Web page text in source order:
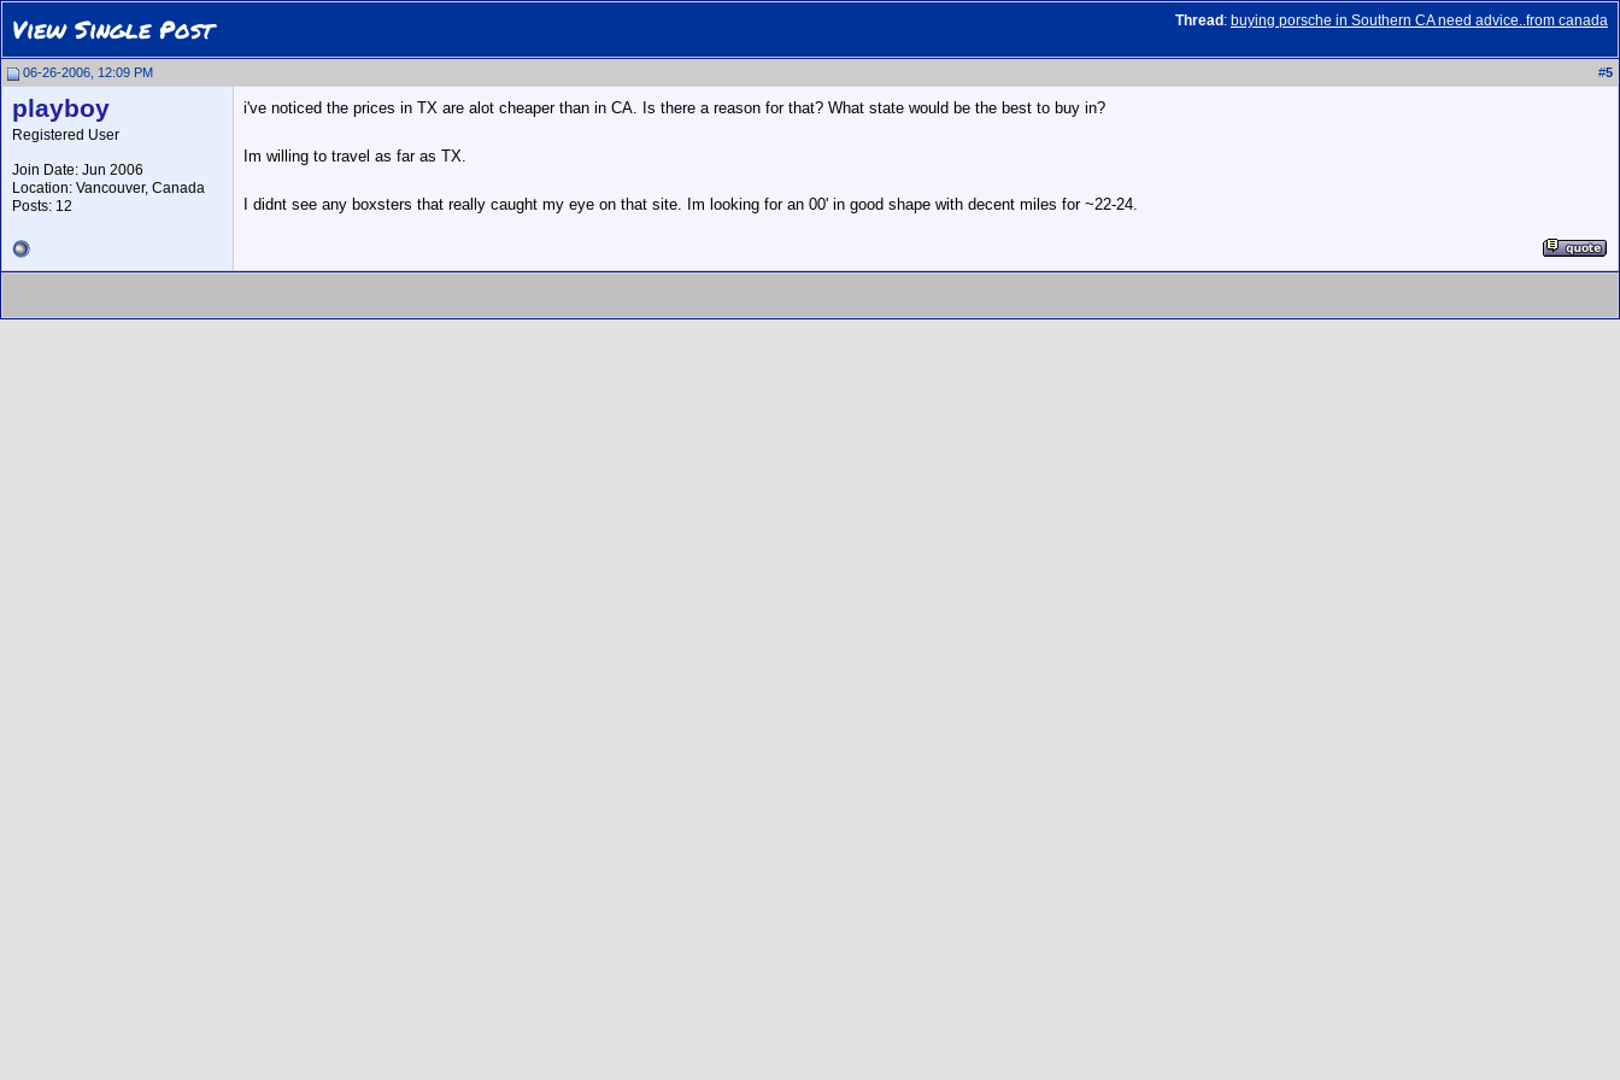
Thread : buying porsche in Southern CA need advice..from canada
View Single Post
06-26-2006, 12:09 PM #5
playboy
Registered User
Join Date: Jun 2006
Location: Vancouver, Canada
Posts: 12
i've noticed the prices in TX are alot cheaper than in CA. Is there a reason for that? What state would be the best to buy in?
Im willing to travel as far as TX.
I didnt see any boxsters that really caught my eye on that site. Im looking for an 00' in good shape with decent miles for ~22-24.